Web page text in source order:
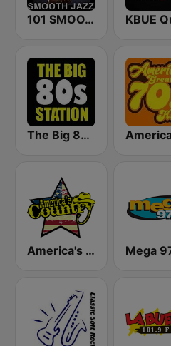
101 SMOOTH JAZZ
The Big 80s Station
America's Country